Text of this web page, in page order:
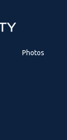
Photos